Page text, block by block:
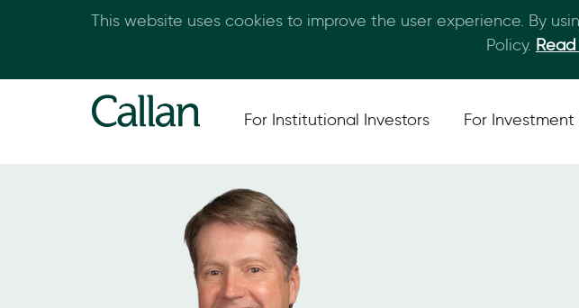
Skip
For Institutional Investors For
This website uses cookies to improve the user experience. By
Policy.